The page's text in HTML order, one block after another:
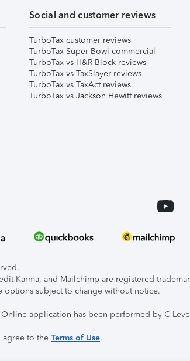
Social and customer reviews
TurboTax customer reviews
TurboTax Super Bowl commercial
TurboTax vs H&R Block reviews
TurboTax vs TaxSlayer reviews
TurboTax vs TaxAct reviews
TurboTax vs Jackson Hewitt reviews
Karma, and Mailchimp are registered
options subject to change without notice.
application has been performed by C-
agree to the Terms of Use.